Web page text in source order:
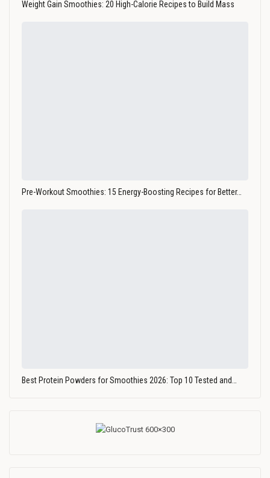
Weight Gain Smoothies: 20 High-Calorie Recipes to Build Mass
Pre-Workout Smoothies: 15 Energy-Boosting Recipes for Better…
Best Protein Powders for Smoothies 2026: Top 10 Tested and…